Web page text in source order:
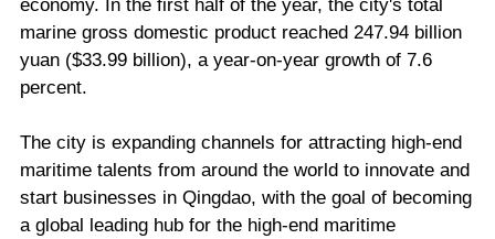
economy. In the first half of the year, the city's total
marine gross domestic product reached 247.94 billion
yuan ($33.99 billion), a year-on-year growth of 7.6
percent.
The city is expanding channels for attracting high-end
maritime talents from around the world to innovate and
start businesses in Qingdao, with the goal of becoming
a global leading hub for the high-end maritime